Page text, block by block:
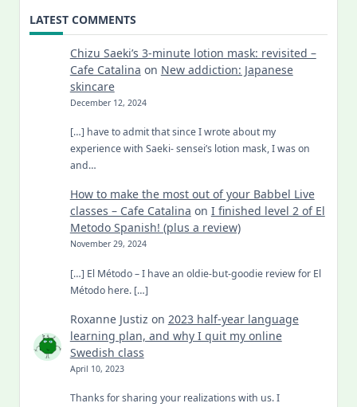
LATEST COMMENTS
Chizu Saeki’s 3-minute lotion mask: revisited –
Cafe Catalina on New addiction: Japanese
skincare
December 12, 2024
[…] have to admit that since I wrote about my
experience with Saeki- sensei’s lotion mask, I was on
and…
How to make the most out of your Babbel Live
classes – Cafe Catalina on I finished level 2 of El
Metodo Spanish! (plus a review)
November 29, 2024
[…] El Método – I have an oldie-but-goodie review for El
Método here. […]
Roxanne Justiz on 2023 half-year language
learning plan, and why I quit my online
Swedish class
April 10, 2023
Thanks for sharing your realizations with us. I